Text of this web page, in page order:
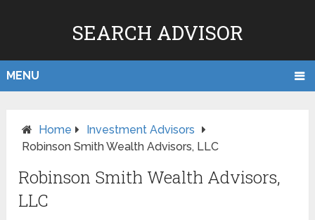
SEARCH ADVISOR
MENU
Home
Investment Advisors
Robinson Smith Wealth Advisors, LLC
Robinson Smith Wealth Advisors,
LLC